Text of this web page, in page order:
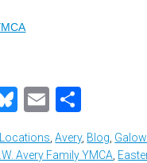
Bluesky
Email
,Avery, Blog,
Avery Family YMCA,